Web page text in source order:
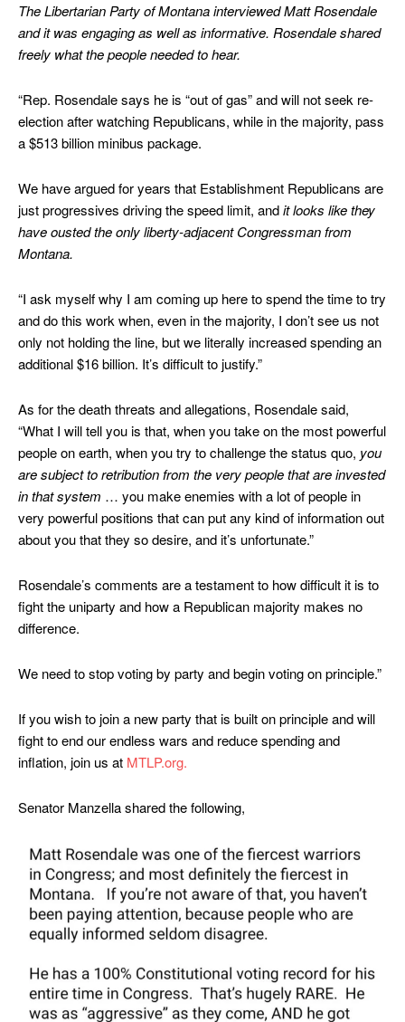
The Libertarian Party of Montana interviewed Matt Rosendale
and it was engaging as well as informative. Rosendale shared
freely what the people needed to hear.
“Rep. Rosendale says he is “out of gas” and will not seek re-
election after watching Republicans, while in the majority, pass
a $513 billion minibus package.
We have argued for years that Establishment Republicans are
just progressives driving the speed limit, andit looks like they
have ousted the only liberty-adjacent Congressman from
Montana.
“I ask myself why I am coming up here to spend the time to try
and do this work when, even in the majority, I don’t see us not
only not holding the line, but we literally increased spending an
additional $16 billion. It’s difficult to justify.”
As for the death threats and allegations, Rosendale said,
“What I will tell you is that, when you take on the most powerful
people on earth, when you try to challenge the status quo, you
are subject to retribution from the very people that are invested
in that system … you make enemies with a lot of people in
very powerful positions that can put any kind of information out
about you that they so desire, and it’s unfortunate.”
Rosendale’s comments are a testament to how difficult it is to
fight the uniparty and how a Republican majority makes no
difference.
We need to stop voting by party and begin voting on principle.”
If you wish to join a new party that is built on principle and will
fight to end our endless wars and reduce spending and
inflation, join us at MTLP.org.
Senator Manzella shared the following,